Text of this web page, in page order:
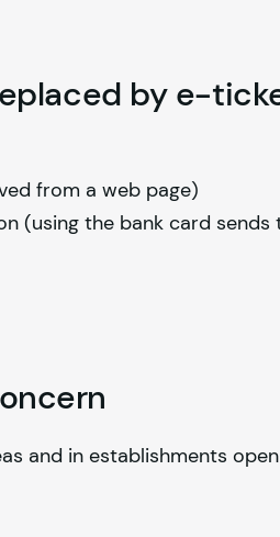
by e-
from a web page)
(using the bank card
and in establishments